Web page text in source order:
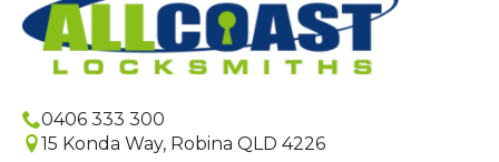
0406 333 300
15 Konda Way, Robina QLD 4226